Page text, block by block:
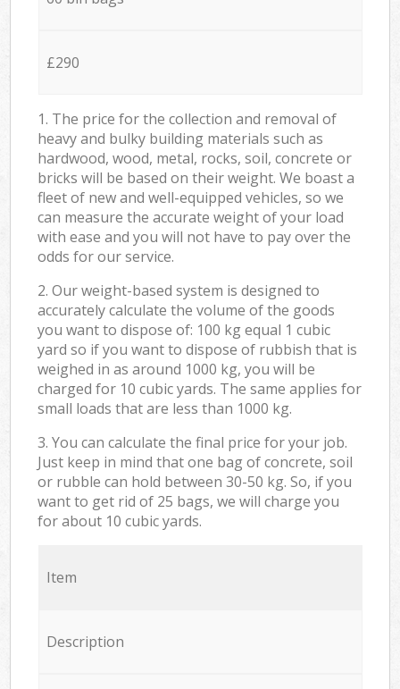
£290
1. The price for the collection and removal of
heavy and bulky building materials such as
hardwood, wood, metal, rocks, soil, concrete or
bricks will be based on their weight. We boast a
fleet of new and well-equipped vehicles, so we
can measure the accurate weight of your load
with ease and you will not have to pay over the
odds for our service.
2. Our weight-based system is designed to
accurately calculate the volume of the goods
you want to dispose of: 100 kg equal 1 cubic
yard so if you want to dispose of rubbish that is
weighed in as around 1000 kg, you will be
charged for 10 cubic yards. The same applies for
small loads that are less than 1000 kg.
3. You can calculate the final price for your job.
Just keep in mind that one bag of concrete, soil
or rubble can hold between 30-50 kg. So, if you
want to get rid of 25 bags, we will charge you
for about 10 cubic yards.
Item
Description